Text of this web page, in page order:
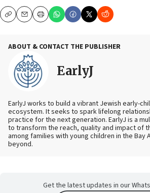
CopyEmailPrint
ABOUT & CONTACT THE PUBLISHER
EarlyJ
EarlyJ works to build a vibrant Jewish early-
ecosystem. It seeks to spark lifelong
practice for the next generation. EarlyJ is a
to transform the reach, quality and impact of
among families with young children in the Bay
beyond.
Get the latest updates in our